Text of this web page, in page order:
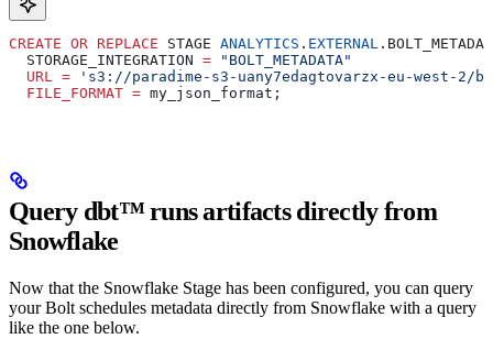
CREATE OR REPLACE STAGE ANALYTICS . EXTERNAL
  STORAGE_INTEGRATION
= "BOLT_METADATA"
  URL
= 's3://paradime-s3-uany7edagtovarzx-eu-
  FILE_FORMAT
= my_json_format;
Query dbt™️ runs artifacts directly from
Snowflake
Now that the Snowflake Stage has been configured, you can query
your Bolt schedules metadata directly from Snowflake with a query
like the one below.